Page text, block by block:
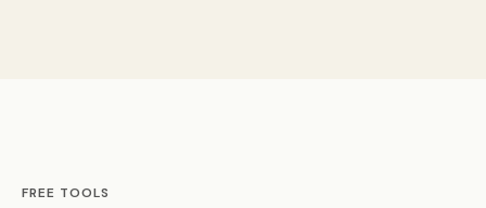
FREE TOOLS